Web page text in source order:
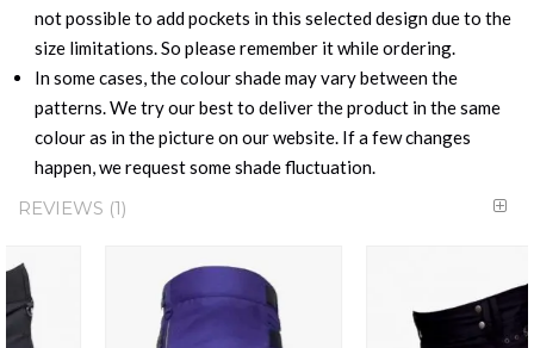
not possible to add pockets in this selected design due to the
size limitations. So please remember it while ordering.
In some cases, the colour shade may vary between the
patterns. We try our best to deliver the product in the same
colour as in the picture on our website. If a few changes
happen, we request some shade fluctuation.
REVIEWS 1